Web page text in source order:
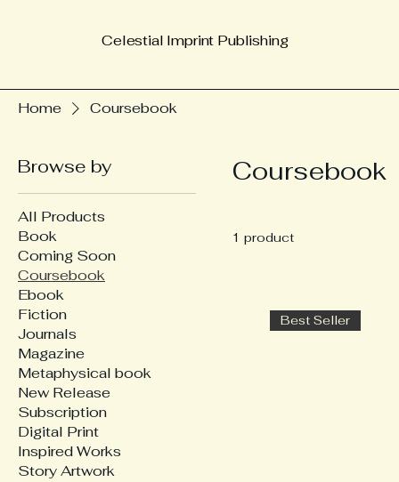
Celestial Imprint Publishing
Home Coursebook
Browse by
All Products
Book
Coming Soon
Coursebook
Ebook
Fiction
Journals
Magazine
Metaphysical book
New Release
Subscription
Digital Print
Inspired Works
Story Artwork
Coursebook
1 product
Best Seller